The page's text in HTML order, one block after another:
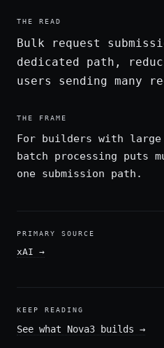
THE READ
Bulk request
dedicated path,
users sending many
THE FRAME
For builders with large
batch processing puts
one submission path.
PRIMARY SOURCE
xAI →
KEEP READING
See what Nova3 builds →